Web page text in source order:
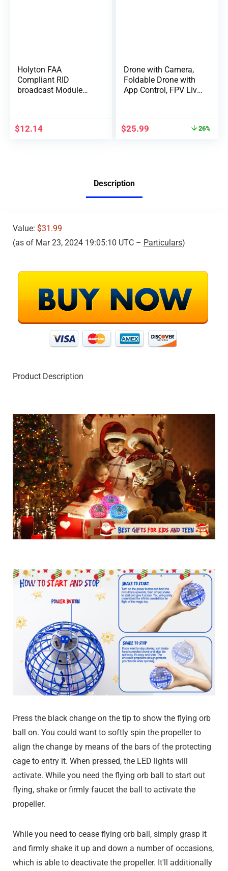
Holyton FAA
Compliant RID
broadcast Module
HS600 GPS 4K Drone;
$12.14
Drone with Camera,
Foldable Drone with
App Control, FPV Live
$25.99 26%
Description
Value: $31.99
(as of Mar 23, 2024 19:05:10 UTC – Particulars)
Product Description
Press the black change on the tip to show the flying orb
ball on. You could want to softly spin the propeller to
align the change by means of the bars of the protecting
cage to entry it. When pressed, the LED lights will
activate. While you need the flying orb ball to start out
flying, shake or firmly faucet the ball to activate the
propeller.
While you need to cease flying orb ball, simply grasp it
and firmly shake it up and down a number of occasions,
which is able to deactivate the propeller. It'll additionally